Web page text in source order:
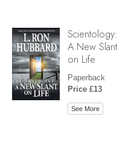
Scientology:
A New Slant
on Life
Paperback
Price £13
See More